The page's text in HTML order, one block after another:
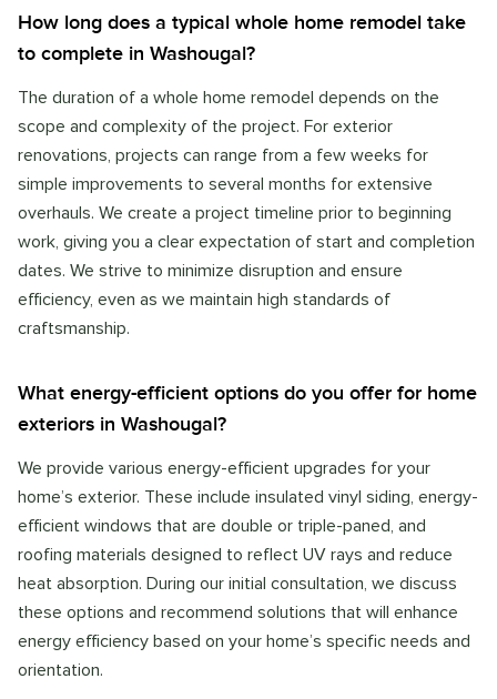
How long does a typical whole home remodel take
to complete in Washougal?
The duration of a whole home remodel depends on the
scope and complexity of the project. For exterior
renovations, projects can range from a few weeks for
simple improvements to several months for extensive
overhauls. We create a project timeline prior to beginning
work, giving you a clear expectation of start and completion
dates. We strive to minimize disruption and ensure
efficiency, even as we maintain high standards of
craftsmanship.
What energy-efficient options do you offer for home
exteriors in Washougal?
We provide various energy-efficient upgrades for your
home’s exterior. These include insulated vinyl siding, energy-
efficient windows that are double or triple-paned, and
roofing materials designed to reflect UV rays and reduce
heat absorption. During our initial consultation, we discuss
these options and recommend solutions that will enhance
energy efficiency based on your home’s specific needs and
orientation.